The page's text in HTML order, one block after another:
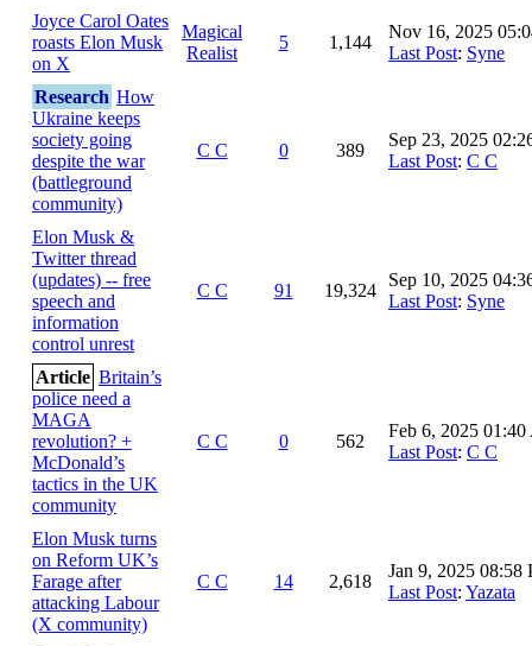
Joyce Carol Oates
roasts Elon Musk
on X
Magical
Realist
5 1,144
Nov 16, 2025
Last Post: Syne
Research How
Ukraine keeps
society going
despite the war
(battleground
community)
C C 0 389
Sep 23, 2025
Last Post: C C
Elon Musk &
Twitter thread
(updates) -- free
speech and
information
control unrest
C C 91 19,324
Sep 10, 2025
Last Post: Syne
Article Britain’s
police need a
MAGA
revolution? +
McDonald’s
tactics in the UK
community
C C 0 562
Feb 6, 2025
Last Post: C C
Elon Musk turns
on Reform UK’s
Farage after
attacking Labour
(X community)
C C 14 2,618
Jan 9, 2025 08:58
Last Post: Yazata